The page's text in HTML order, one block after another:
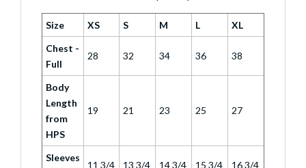
Size XS S M L
XL
Chest -
Full
28 32 34 36 38
Body
Length
from
HPS
19 21 23 25 27
Sleeves
11 3/4 13 3/4 14 3/4 15 3/4 16 3/4